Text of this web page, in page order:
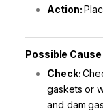
Action:
Possible
Check:
gaskets or
and dam